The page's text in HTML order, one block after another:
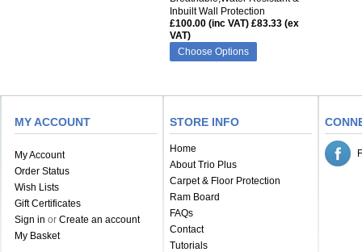
Inbuilt Wall Protection
£100.00 (inc VAT) £83.33 (ex
VAT)
Choose Options
MY ACCOUNT
My Account
Order Status
Wish Lists
Gift Certificates
Sign in or Create an account
My Basket
STORE INFO
Home
About Trio Plus
Carpet & Floor Protection
Ram Board
FAQs
Contact
Tutorials